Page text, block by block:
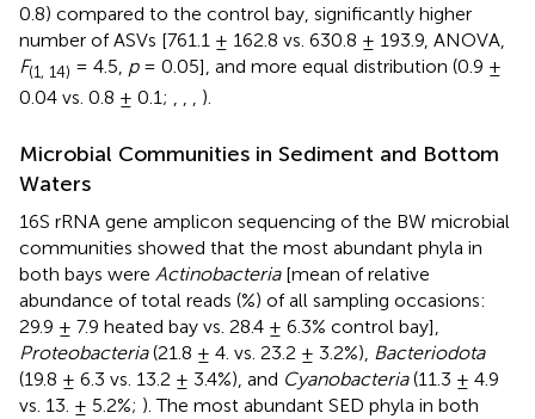
0.8) compared to the control bay, significantly higher
number of ASVs [761.1 ± 162.8 vs. 630.8 ± 193.9, ANOVA,
F(1, 14) = 4.5, p= 0.05], and more equal distribution (0.9 ±
0.04 vs. 0.8 ± 0.1; , , , ).
Microbial Communities in Sediment and Bottom
Waters
16S rRNA gene amplicon sequencing of the BW microbial
communities showed that the most abundant phyla in
both bays were Actinobacteria[mean of relative
abundance of total reads (%) of all sampling occasions:
29.9 ± 7.9 heated bay vs. 28.4 ± 6.3% control bay],
Proteobacteria(21.8 ± 4. vs. 23.2 ± 3.2%), Bacteriodota
(19.8 ± 6.3 vs. 13.2 ± 3.4%), and Cyanobacteria(11.3 ± 4.9
vs. 13. ± 5.2%; ). The most abundant SED phyla in both